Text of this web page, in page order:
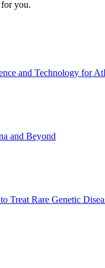
you.
and Technology for
and Beyond
Treat Rare Genetic